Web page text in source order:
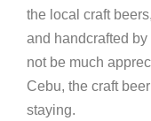
the local craft
and handcrafted
not be much
Cebu, the craft
staying.